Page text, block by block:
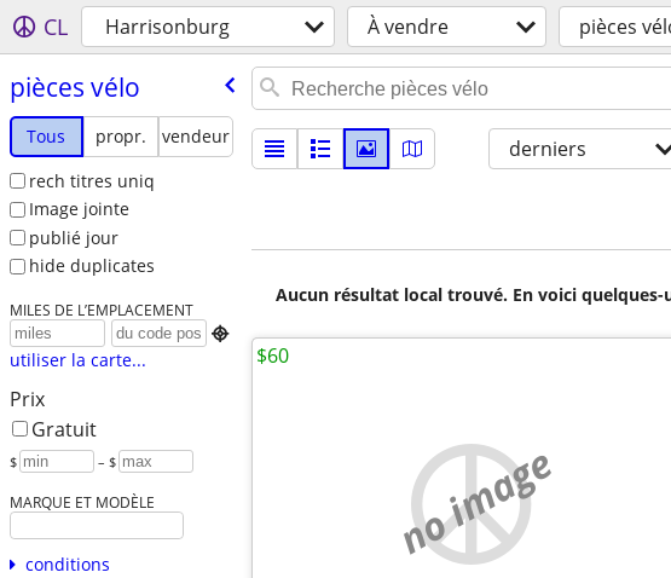
CL Harrisonburg À vendre pièces
pièces vélo
Tous propr.
vendeur
rech titres uniq
Image jointe
publié jour
hide duplicates
MILES DE L’EMPLACEMENT

utiliser la carte...
Prix
Gratuit
$ – $
MARQUE ET MODÈLE
conditions
derniers
Aucun résultat local trouvé. En voici
no image
$60